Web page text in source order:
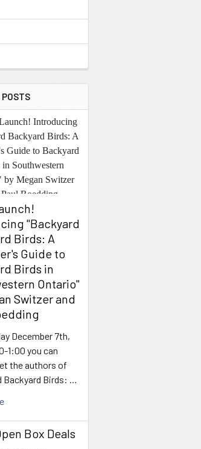
POSTS
"Backyard
Birds: A
Guide to
Birds in
Ontario"
Switzer and
December 7th,
1:00 you can
the authors of
Backyard Birds: …
Box Deals